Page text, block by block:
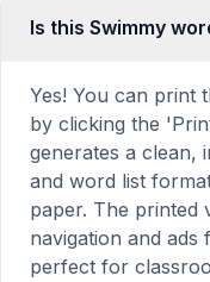
Is this Swimmy
Yes! You can print
by clicking the
generates a clean,
and word list
paper. The printed
navigation and
perfect for